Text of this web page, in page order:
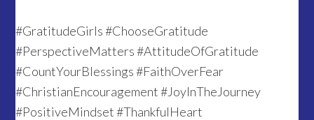
#GratitudeGirls #ChooseGratitude
#PerspectiveMatters #AttitudeOfGratitude
#CountYourBlessings #FaithOverFear
#ChristianEncouragement #JoyInTheJourney
#PositiveMindset #ThankfulHeart